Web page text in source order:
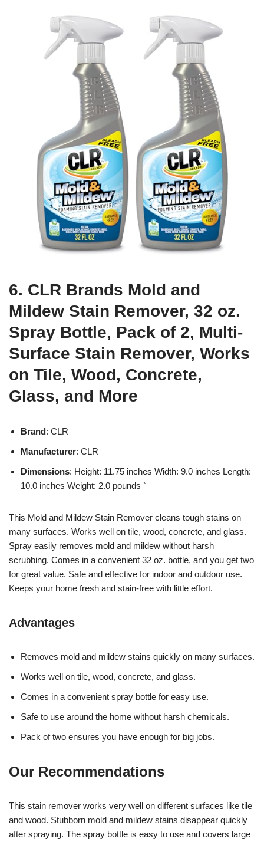
6. CLR Brands Mold and
Mildew Stain Remover, 32 oz.
Spray Bottle, Pack of 2, Multi-
Surface Stain Remover, Works
on Tile, Wood, Concrete,
Glass, and More
Brand: CLR
Manufacturer: CLR
Dimensions: Height: 11.75 inches Width: 9.0 inches Length:
10.0 inches Weight: 2.0 pounds `
This Mold and Mildew Stain Remover cleans tough stains on
many surfaces. Works well on tile, wood, concrete, and glass.
Spray easily removes mold and mildew without harsh
scrubbing. Comes in a convenient 32 oz. bottle, and you get two
for great value. Safe and effective for indoor and outdoor use.
Keeps your home fresh and stain-free with little effort.
Advantages
Removes mold and mildew stains quickly on many surfaces.
Works well on tile, wood, concrete, and glass.
Comes in a convenient spray bottle for easy use.
Safe to use around the home without harsh chemicals.
Pack of two ensures you have enough for big jobs.
Our Recommendations
This stain remover works very well on different surfaces like tile
and wood. Stubborn mold and mildew stains disappear quickly
after spraying. The spray bottle is easy to use and covers large